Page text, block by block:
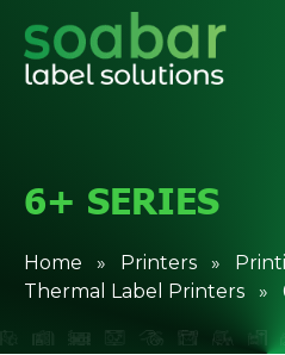
6+ SERIES
Home » Printers »
Thermal Label Printers »